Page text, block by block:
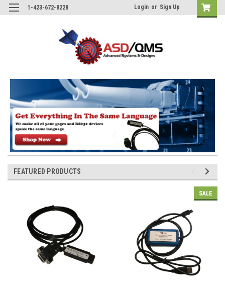
1-423-672-8228 Login or Sign Up
FEATURED PRODUCTS
SALE